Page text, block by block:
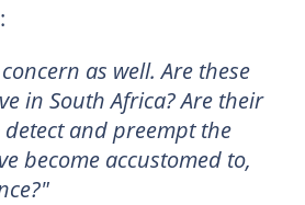
as well. Are these
in South Africa? Are their
and preempt the
become accustomed to,